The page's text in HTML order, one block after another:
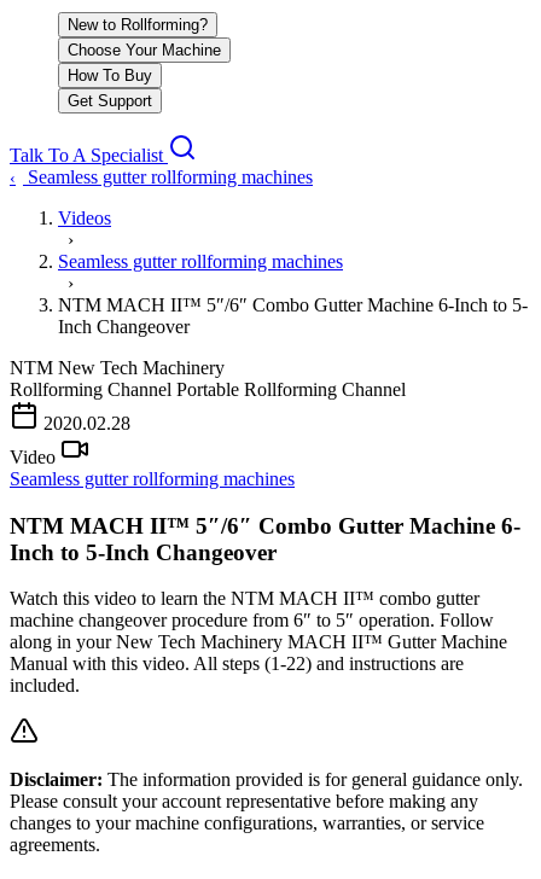
New to Rollforming?
Choose Your Machine
How To Buy
Get Support
Talk To A Specialist
‹
Seamless gutter rollforming machines
Videos
›
Seamless gutter rollforming machines
›
NTM MACH II™ 5″/6″ Combo Gutter Machine 6-Inch to 5-
Inch Changeover
NTM New Tech Machinery
Rollforming Channel Portable Rollforming Channel
2020.02.28
Video
Seamless gutter rollforming machines
NTM MACH II™ 5″/6″ Combo Gutter Machine 6-
Inch to 5-Inch Changeover
Watch this video to learn the NTM MACH II™ combo gutter
machine changeover procedure from 6″ to 5″ operation. Follow
along in your New Tech Machinery MACH II™ Gutter Machine
Manual with this video. All steps (1-22) and instructions are
included.
Disclaimer: The information provided is for general guidance only.
Please consult your account representative before making any
changes to your machine configurations, warranties, or service
agreements.